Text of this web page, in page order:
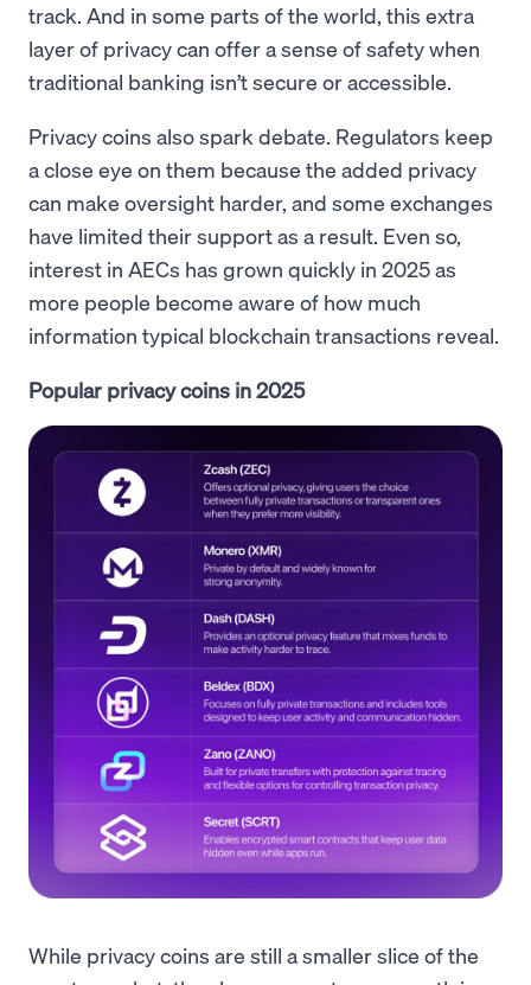
track. And in some parts of the world, this extra
layer of privacy can offer a sense of safety when
traditional banking isn’t secure or accessible.
Privacy coins also spark debate. Regulators keep
a close eye on them because the added privacy
can make oversight harder, and some exchanges
have limited their support as a result. Even so,
interest in AECs has grown quickly in 2025 as
more people become aware of how much
information typical blockchain transactions reveal.
Popular privacy coins in 2025
While privacy coins are still a smaller slice of the